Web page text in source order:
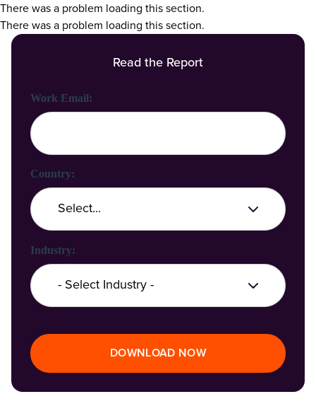
There was a problem loading this section.
There was a problem loading this section.
Read the Report
First Name:
Last Name:
Work Email:
Company Name:
Country:
Industry:
DOWNLOAD NOW